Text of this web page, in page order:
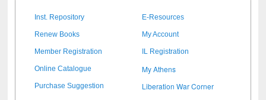
Inst. Repository E-Resources
Renew Books My Account
Member Registration IL Registration
Online Catalogue My Athens
Purchase Suggestion Liberation War Corner